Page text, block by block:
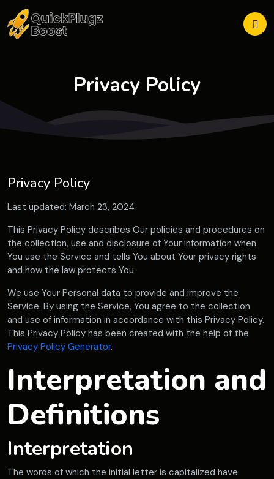
Privacy Policy
Privacy Policy
Last updated: March 23, 2024
This Privacy Policy describes Our policies and procedures on
the collection, use and disclosure of Your information when
You use the Service and tells You about Your privacy rights
and how the law protects You.
We use Your Personal data to provide and improve the
Service. By using the Service, You agree to the collection
and use of information in accordance with this Privacy Policy.
This Privacy Policy has been created with the help of the
Privacy Policy Generator.
Interpretation and
Definitions
Interpretation
The words of which the initial letter is capitalized have